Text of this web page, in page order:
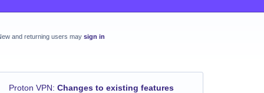
and returning users may sign in
Proton VPN: Changes to existing features